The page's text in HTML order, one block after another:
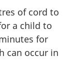
of cord to
a child to
for
can occur in